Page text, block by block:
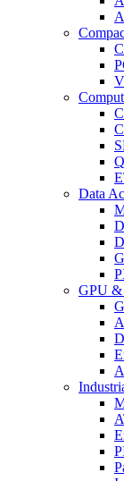
Data
GPU